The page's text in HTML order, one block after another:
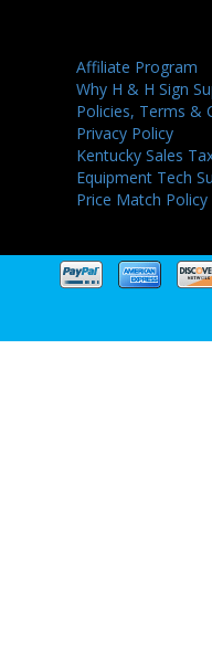
Affiliate Program
Why H & H Sign
Policies, Terms &
Privacy Policy
Kentucky Sales
Equipment Tech
Price Match Policy